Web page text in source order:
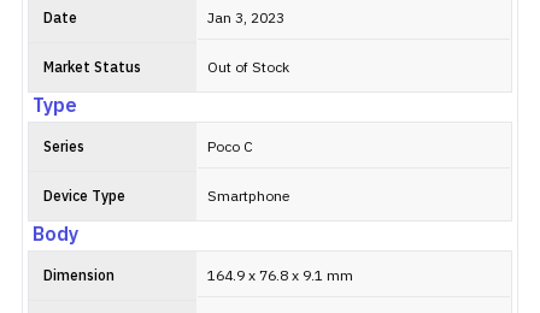
Date Jan 3, 2023
Market Status Out of Stock
Type
Series Poco C
Device Type Smartphone
Body
Dimension 164.9 x 76.8 x 9.1 mm